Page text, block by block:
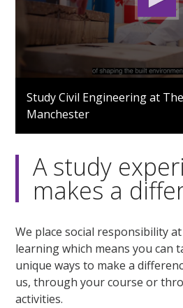
0
seconds
41
Study Civil Engineering at
Manchester
A study
makes a
We place social responsibility
learning which means you can
unique ways to make a
us, through your course or
activities.